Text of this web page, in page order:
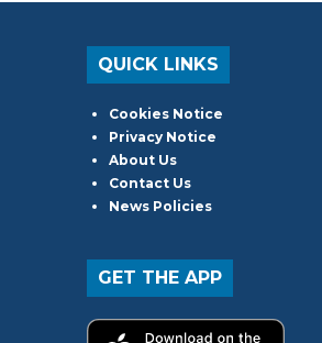
QUICK LINKS
Cookies Notice
Privacy Notice
About Us
Contact Us
News Policies
GET THE APP